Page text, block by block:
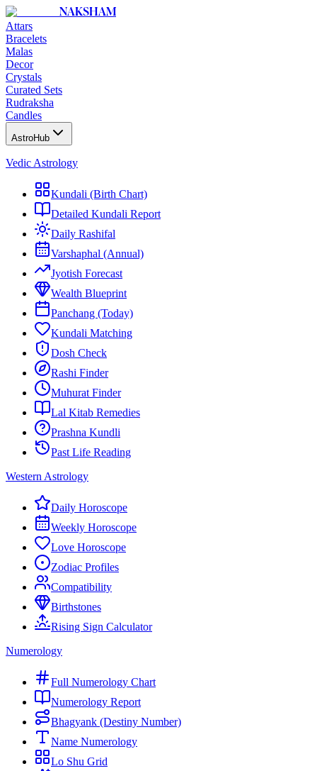
NAKSHAM
Attars
Bracelets
Malas
Decor
Crystals
Curated Sets
Rudraksha
Candles
AstroHub
Vedic Astrology
Kundali (Birth Chart)
Detailed Kundali Report
Daily Rashifal
Varshaphal (Annual)
Jyotish Forecast
Wealth Blueprint
Panchang (Today)
Kundali Matching
Dosh Check
Rashi Finder
Muhurat Finder
Lal Kitab Remedies
Prashna Kundli
Past Life Reading
Western Astrology
Daily Horoscope
Weekly Horoscope
Love Horoscope
Zodiac Profiles
Compatibility
Birthstones
Rising Sign Calculator
Numerology
Full Numerology Chart
Numerology Report
Bhagyank (Destiny Number)
Name Numerology
Lo Shu Grid